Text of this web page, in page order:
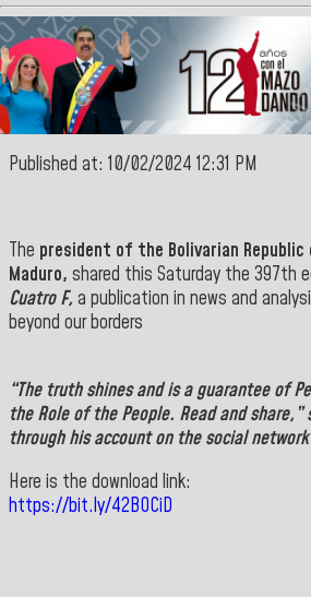
Published at: 10/02/2024 12:31 PM
The president of the Bolivarian Republic
Maduro, shared this Saturday the 397th
Cuatro F, a publication in news and
beyond our borders
“The truth shines and is a guarantee of
the Role of the People. Read and
through his account on the social
Here is the download link:
https://bit.ly/42BOCiD